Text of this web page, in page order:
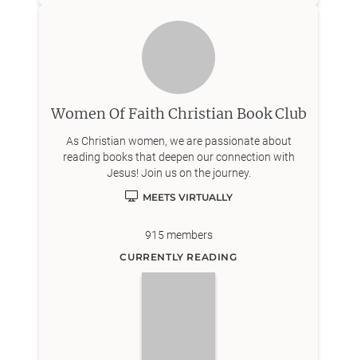
Women Of Faith Christian Book Club
As Christian women, we are passionate about
reading books that deepen our connection with
Jesus! Join us on the journey.
MEETS VIRTUALLY
915 members
CURRENTLY READING